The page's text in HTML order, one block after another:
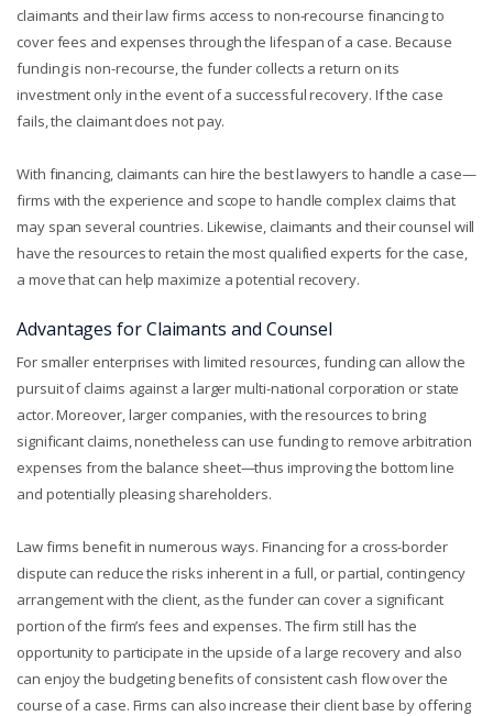
claimants and their law firms access to non-recourse financing to
cover fees and expenses through the lifespan of a case. Because
funding is non-recourse, the funder collects a return on its
investment only in the event of a successful recovery. If the case
fails, the claimant does not pay.
With financing, claimants can hire the best lawyers to handle a case—
firms with the experience and scope to handle complex claims that
may span several countries. Likewise, claimants and their counsel will
have the resources to retain the most qualified experts for the case,
a move that can help maximize a potential recovery.
Advantages for Claimants and Counsel
For smaller enterprises with limited resources, funding can allow the
pursuit of claims against a larger multi-national corporation or state
actor. Moreover, larger companies, with the resources to bring
significant claims, nonetheless can use funding to remove arbitration
expenses from the balance sheet—thus improving the bottom line
and potentially pleasing shareholders.
Law firms benefit in numerous ways. Financing for a cross-border
dispute can reduce the risks inherent in a full, or partial, contingency
arrangement with the client, as the funder can cover a significant
portion of the firm’s fees and expenses. The firm still has the
opportunity to participate in the upside of a large recovery and also
can enjoy the budgeting benefits of consistent cash flow over the
course of a case. Firms can also increase their client base by offering